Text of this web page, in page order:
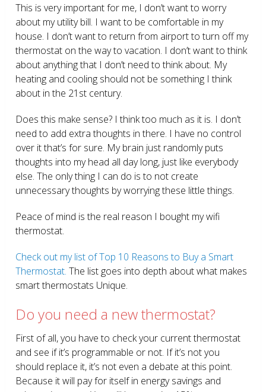
This is very important for me, I don’t want to worry
about my utility bill. I want to be comfortable in my
house. I don’t want to return from airport to turn off my
thermostat on the way to vacation. I don’t want to think
about anything that I don’t need to think about. My
heating and cooling should not be something I think
about in the 21 st century.
Does this make sense? I think too much as it is. I don’t
need to add extra thoughts in there. I have no control
over it that’s for sure. My brain just randomly puts
thoughts into my head all day long, just like everybody
else. The only thing I can do is to not create
unnecessary thoughts by worrying these little things.
Peace of mind is the real reason I bought my wifi
thermostat.
Check out my list of Top 10 Reasons to Buy a Smart
Thermostat. The list goes into depth about what makes
smart thermostats Unique.
Do you need a new thermostat?
First of all, you have to check your current thermostat
and see if it’s programmable or not. If it’s not you
should replace it, it’s not even a debate at this point.
Because it will pay for itself in energy savings and